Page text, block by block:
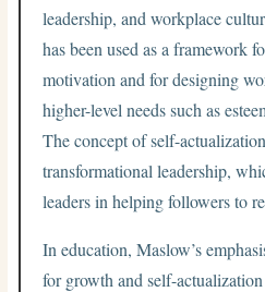
leadership, and workplace
has been used as a framework
motivation and for designing
higher-level needs such as
The concept of self-
transformational leadership,
leaders in helping followers to
In education, Maslow’s
for growth and self-